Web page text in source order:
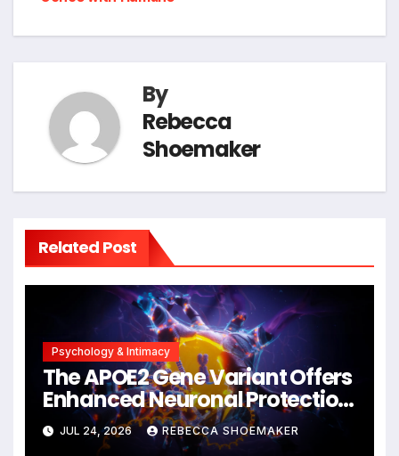
By
Rebecca
Shoemaker
Related Post
Psychology & Intimacy
The APOE2 Gene Variant Offers
Enhanced Neuronal Protection
Against DNA Damage and
Cellular Senescence,
JUL 24, 2026 REBECCA SHOEMAKER